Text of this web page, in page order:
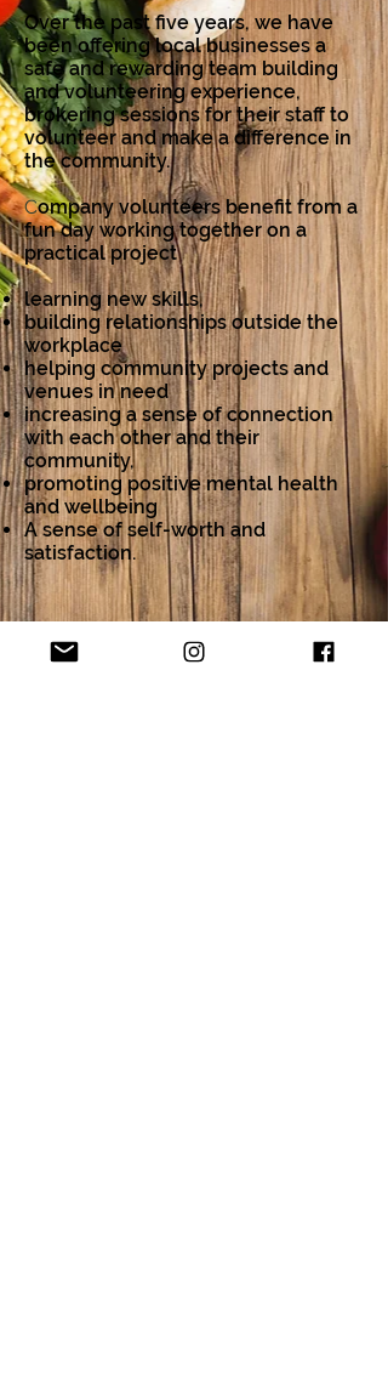
Over the past five years, we have
been offering local businesses a
safe and rewarding team building
and volunteering experience,
brokering sessions for their staff to
volunteer and make a difference in
the community.
Company volunteers benefit from a
fun day working together on a
practical project
learning new skills,
building relationships outside the
workplace
helping community projects and
venues in need
increasing a sense of connection
with each other and their
community,
promoting positive mental health
and wellbeing
A sense of self-worth and
satisfaction.